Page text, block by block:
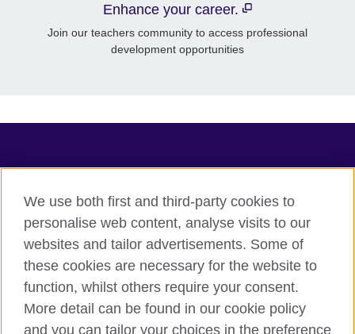
Enhance your career.
Join our teachers community to access professional
development opportunities
Terms of use
Accessibility
Privacy
We use both first and third-party cookies to
personalise web content, analyse visits to our
websites and tailor advertisements. Some of
these cookies are necessary for the website to
function, whilst others require your consent.
More detail can be found in our cookie policy
and you can tailor your choices in the preference